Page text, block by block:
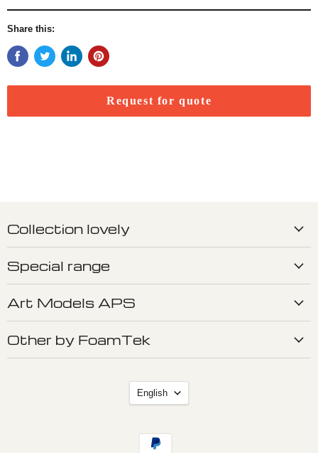
Share this:
Request for quote
Collection lovely
Special range
Art Models APS
Other by FoamTek
Language
English